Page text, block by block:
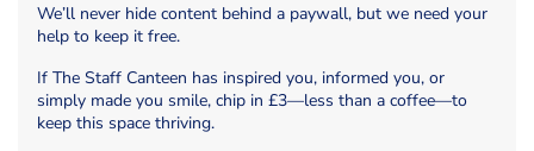
We’ll never hide content behind a paywall, but we need your
help to keep it free.
If The Staff Canteen has inspired you, informed you, or
simply made you smile, chip in £3—less than a coffee—to
keep this space thriving.